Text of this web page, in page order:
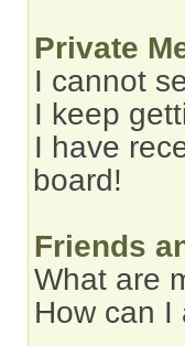
Private
I cannot
I keep
I have
board!
Friends
What are
How can I